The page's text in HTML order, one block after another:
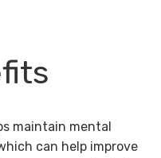
maintain mental
can help improve